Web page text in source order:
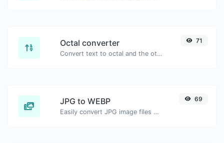
Octal converter
Convert text to octal and the other way for any string input.
71
JPG to WEBP
Easily convert JPG image files to WEBP.
69